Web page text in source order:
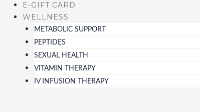
E-GIFT CARD
WELLNESS
METABOLIC SUPPORT
PEPTIDES
SEXUAL HEALTH
VITAMIN THERAPY
IV INFUSION THERAPY